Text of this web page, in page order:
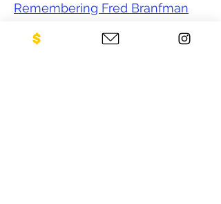
Remembering Fred Branfman
The Japanese tech that could